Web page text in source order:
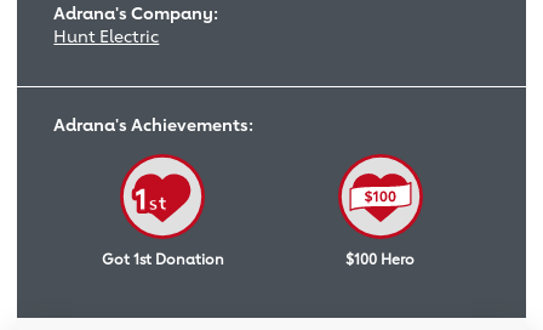
Adrana's Company:
Hunt Electric
Adrana's Achievements:
Got 1st Donation $100 Hero